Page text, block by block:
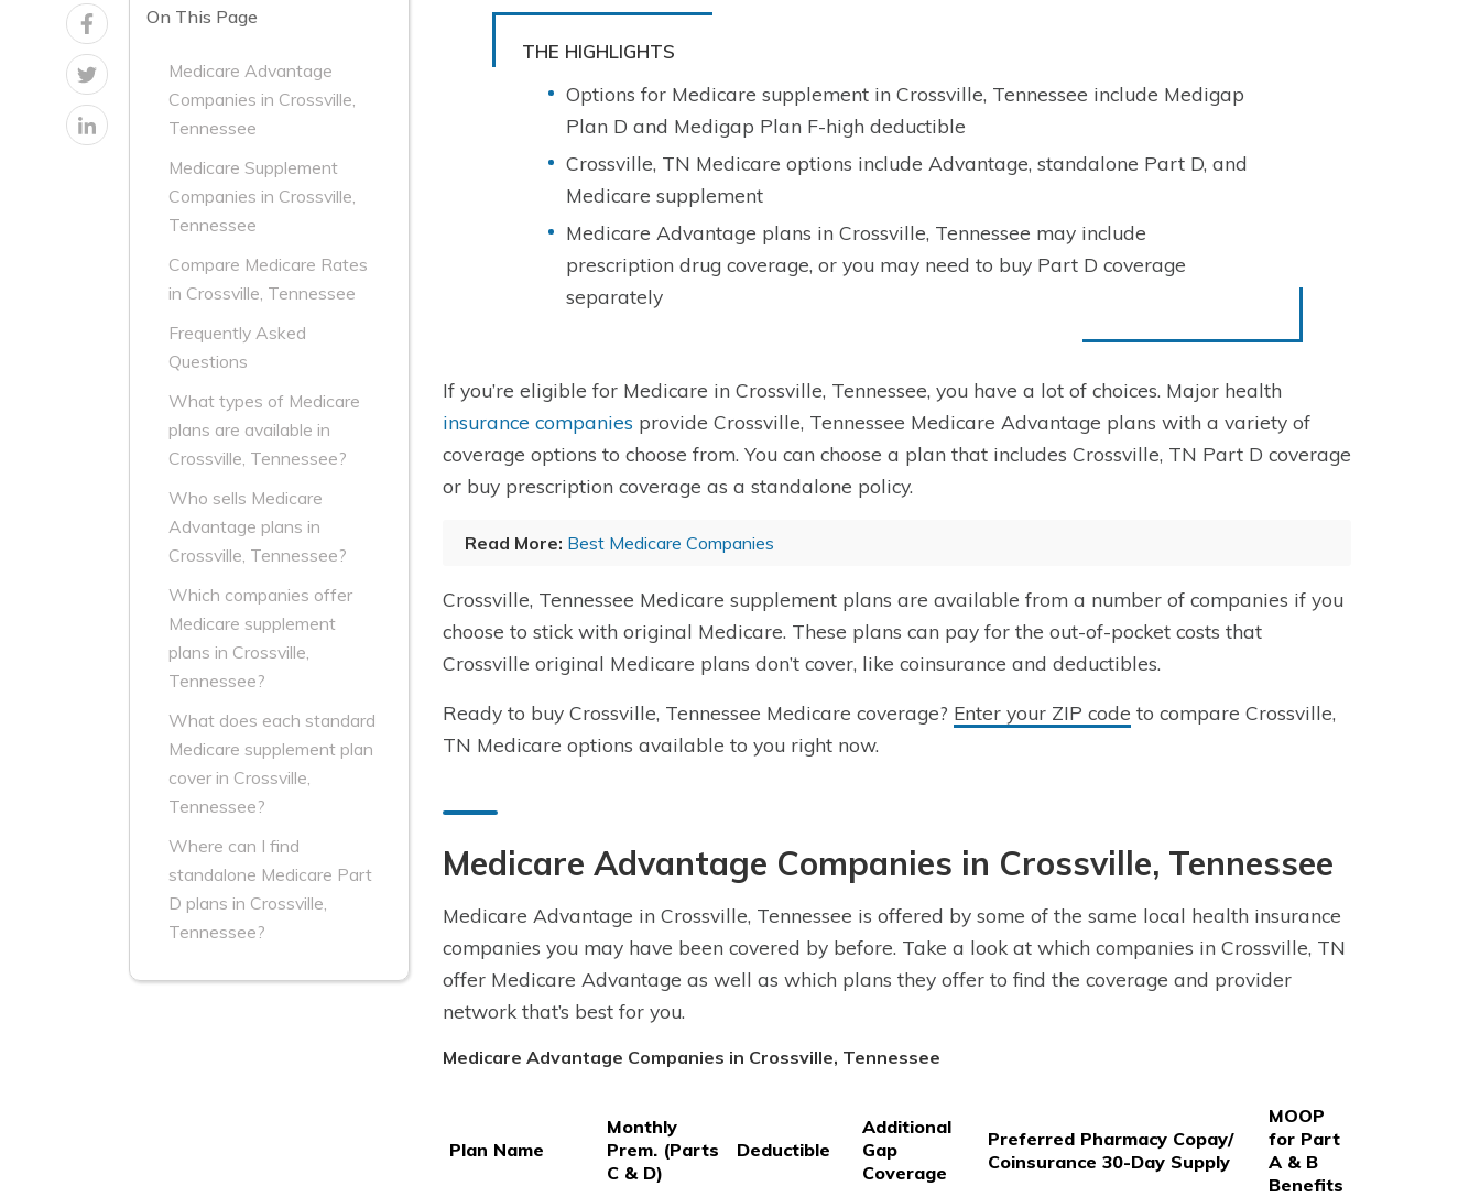
On This Page
Medicare Advantage
Companies in Crossville,
Tennessee
Medicare Supplement
Companies in Crossville,
Tennessee
Compare Medicare Rates
in Crossville, Tennessee
Frequently Asked
Questions
What types of Medicare
plans are available in
Crossville, Tennessee?
Who sells Medicare
Advantage plans in
Crossville, Tennessee?
Which companies offer
Medicare supplement
plans in Crossville,
Tennessee?
What does each standard
Medicare supplement plan
cover in Crossville,
Tennessee?
Where can I find
standalone Medicare Part
D plans in Crossville,
Tennessee?
THE HIGHLIGHTS
Options for Medicare supplement in Crossville, Tennessee include Medigap
Plan D and Medigap Plan F-high deductible
Crossville, TN Medicare options include Advantage, standalone Part D, and
Medicare supplement
Medicare Advantage plans in Crossville, Tennessee may include
prescription drug coverage, or you may need to buy Part D coverage
separately
If you’re eligible for Medicare in Crossville, Tennessee, you have a lot of choices. Major health
insurance companies provide Crossville, Tennessee Medicare Advantage plans with a variety of
coverage options to choose from. You can choose a plan that includes Crossville, TN Part D coverage
or buy prescription coverage as a standalone policy.
Read More: Best Medicare Companies
Crossville, Tennessee Medicare supplement plans are available from a number of companies if you
choose to stick with original Medicare. These plans can pay for the out-of-pocket costs that
Crossville original Medicare plans don’t cover, like coinsurance and deductibles.
Ready to buy Crossville, Tennessee Medicare coverage? Enter your ZIP code to compare Crossville,
TN Medicare options available to you right now.
Medicare Advantage Companies in Crossville, Tennessee
Medicare Advantage in Crossville, Tennessee is offered by some of the same local health insurance
companies you may have been covered by before. Take a look at which companies in Crossville, TN
offer Medicare Advantage as well as which plans they offer to find the coverage and provider
network that’s best for you.
Medicare Advantage Companies in Crossville, Tennessee
Plan Name
Monthly
Prem. (Parts
C & D)
Deductible
Additional
Gap
Coverage
Preferred Pharmacy Copay/
Coinsurance 30-Day Supply
MOOP
for Part
A & B
Benefits